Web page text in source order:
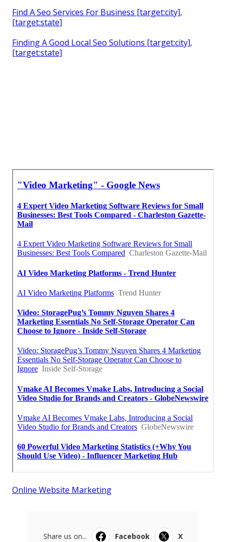
Find A Seo Services For Business [target:city],
[target:state]
Finding A Good Local Seo Solutions [target:city],
[target:state]
Online Website Marketing
Share us on... Facebook
X